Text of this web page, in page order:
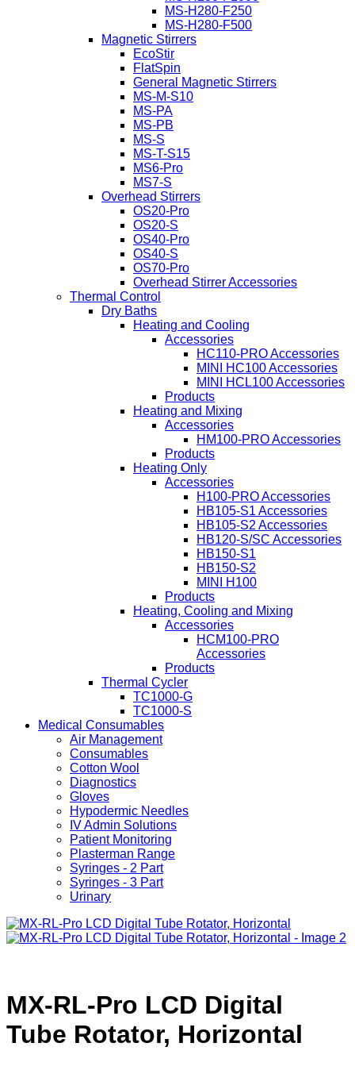
MS-H280-F250
MS-H280-F500
Magnetic Stirrers
EcoStir
FlatSpin
General Magnetic Stirrers
MS-M-S10
MS-PA
MS-PB
MS-S
MS-T-S15
MS6-Pro
MS7-S
Overhead Stirrers
OS20-Pro
OS20-S
OS40-Pro
OS40-S
OS70-Pro
Overhead Stirrer Accessories
Thermal Control
Dry Baths
Heating and Cooling
Accessories
HC110-PRO Accessories
MINI HC100 Accessories
MINI HCL100 Accessories
Products
Heating and Mixing
Accessories
HM100-PRO Accessories
Products
Heating Only
Accessories
H100-PRO Accessories
HB105-S1 Accessories
HB105-S2 Accessories
HB120-S/SC Accessories
HB150-S1
HB150-S2
MINI H100
Products
Heating, Cooling and Mixing
Accessories
HCM100-PRO
Accessories
Products
Thermal Cycler
TC1000-G
TC1000-S
Medical Consumables
Air Management
Consumables
Cotton Wool
Diagnostics
Gloves
Hypodermic Needles
IV Admin Solutions
Patient Monitoring
Plasterman Range
Syringes - 2 Part
Syringes - 3 Part
Urinary
MX-RL-Pro LCD Digital
Tube Rotator, Horizontal